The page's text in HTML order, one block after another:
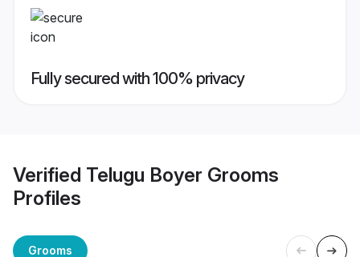
Fully secured with 100% privacy
Verified Telugu Boyer Grooms
Profiles
Grooms